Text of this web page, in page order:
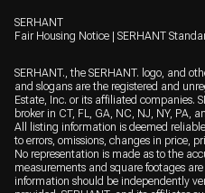
SERHANT
Fair Housing Notice | SERHANT
SERHANT., the SERHANT. logo, and
and slogans are the registered and
Estate, Inc. or its affiliated companies.
broker in CT, FL, GA, NC, NJ, NY, PA,
All listing information is deemed
to errors, omissions, changes in price,
No representation is made as to the
measurements and square footages
information should be independently